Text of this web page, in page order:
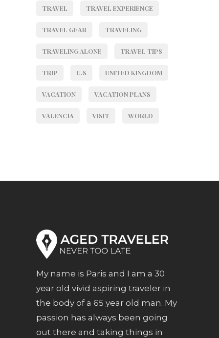
TRAVEL TRAVEL EXPERIENCE
TRAVEL GEAR TRAVELING
TRAVELING ALONE TRAVEL TIPS
TRIP U.S UNITED KINGDOM
VACATION VACATION PLANS
VALENCIA VISIT WORLD
My name is Paris and I am a 30
year old vivid aspiring traveler in
the body of a 65 year old man. My
passion has always been going
out there and taking things in